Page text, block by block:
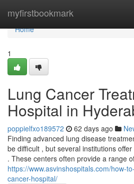
myfirstbookmark
Home
Home
1
Lung Cancer
Hospital in
poppielfxo189572 62 days ago
Finding advanced lung disease
be difficult , but several institutions
. These centers often provide a range
https://www.asvinshospitals.com/how-
cancer-hospital/